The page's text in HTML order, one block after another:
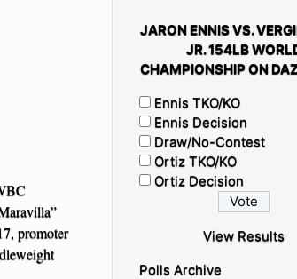
promoter
JARON ENNIS VS.
JR. 154LB
CHAMPIONSHIP ON
Ennis TKO/KO
Ennis Decision
Draw/No-Contest
Ortiz TKO/KO
Ortiz Decision
View Results
Polls Archive